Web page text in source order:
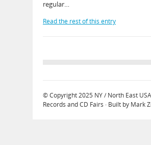
regular…
Read the rest of this entry
© Copyright 2025 NY / North East
Records and CD Fairs · Built by Mark